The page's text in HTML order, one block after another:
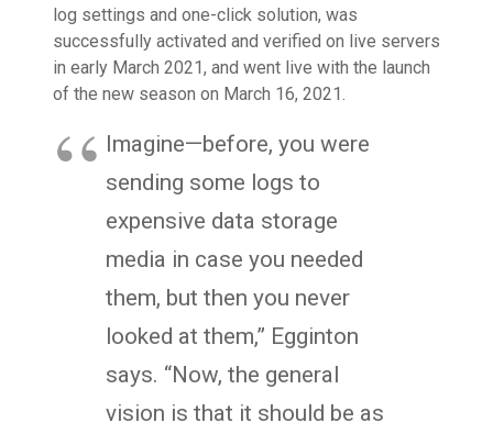
log settings and one-click solution, was
successfully activated and verified on live servers
in early March 2021, and went live with the launch
of the new season on March 16, 2021.
Imagine—before, you were
sending some logs to
expensive data storage
media in case you needed
them, but then you never
looked at them,” Egginton
says. “Now, the general
vision is that it should be as